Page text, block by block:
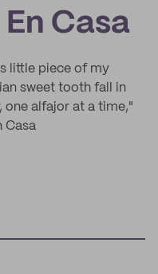
Casa
little piece of my
sweet tooth fall in
one alfajor at a time,"
Casa